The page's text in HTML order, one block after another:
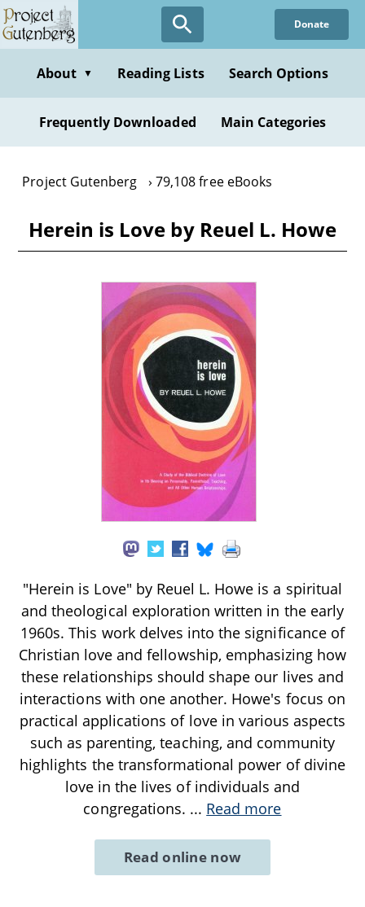
Skip
to
content
Donate
About ▼ Reading Lists Search Options
Frequently Downloaded Main Categories
Project Gutenberg 79,108 free eBooks
Herein is Love by Reuel L. Howe
"Herein is Love" by Reuel L. Howe is a spiritual
and theological exploration written in the early
1960s. This work delves into the significance of
Christian love and fellowship, emphasizing how
these relationships should shape our lives and
interactions with one another. Howe's focus on
practical applications of love in various aspects
such as parenting, teaching, and community
highlights the transformational power of divine
love in the lives of individuals and
congregations. ... Read more
Read online now